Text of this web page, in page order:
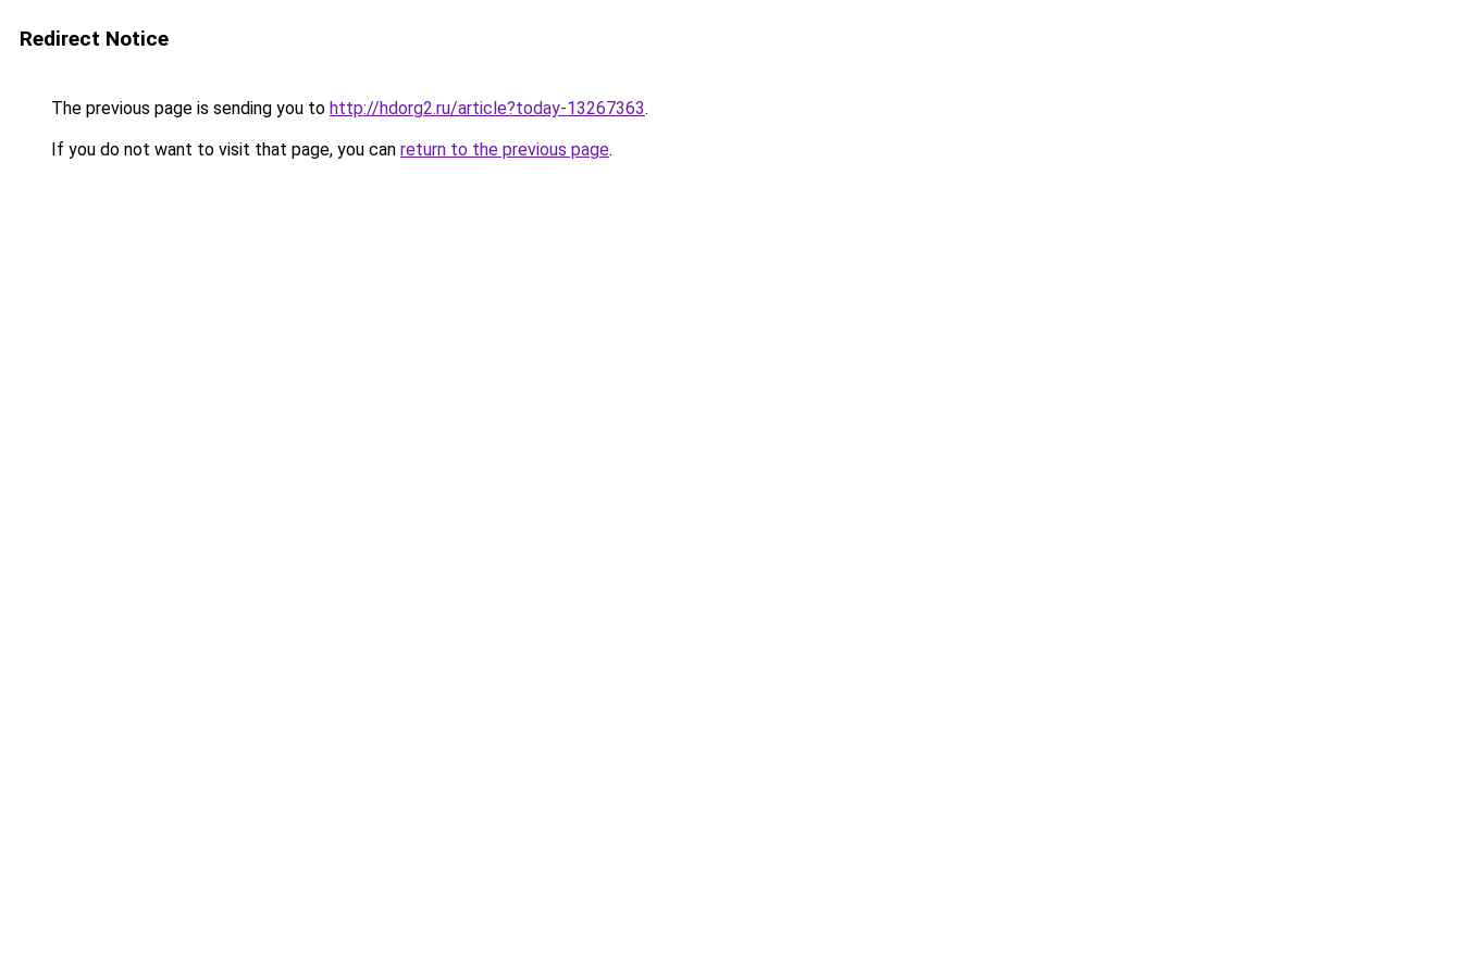
Redirect Notice
The previous page is sending you to http://hdorg2.ru/article?today-13267363.
If you do not want to visit that page, you can return to the previous page.